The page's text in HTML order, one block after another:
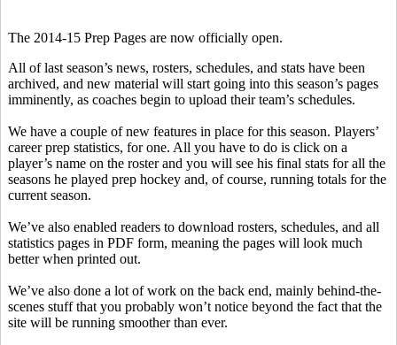
The 2014-15 Prep Pages are now officially open.
All of last season’s news, rosters, schedules, and stats have been
archived, and new material will start going into this season’s pages
imminently, as coaches begin to upload their team’s schedules.
We have a couple of new features in place for this season. Players’
career prep statistics, for one. All you have to do is click on a
player’s name on the roster and you will see his final stats for all the
seasons he played prep hockey and, of course, running totals for the
current season.
We’ve also enabled readers to download rosters, schedules, and all
statistics pages in PDF form, meaning the pages will look much
better when printed out.
We’ve also done a lot of work on the back end, mainly behind-the-
scenes stuff that you probably won’t notice beyond the fact that the
site will be running smoother than ever.